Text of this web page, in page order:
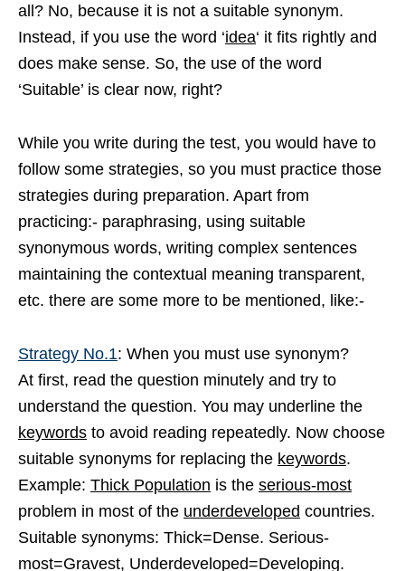
all? No, because it is not a suitable synonym.
Instead, if you use the word ‘idea‘ it fits rightly and
does make sense. So, the use of the word
‘Suitable’ is clear now, right?
While you write during the test, you would have to
follow some strategies, so you must practice those
strategies during preparation. Apart from
practicing:- paraphrasing, using suitable
synonymous words, writing complex sentences
maintaining the contextual meaning transparent,
etc. there are some more to be mentioned, like:-
Strategy No.1: When you must use synonym?
At first, read the question minutely and try to
understand the question. You may underline the
keywords to avoid reading repeatedly. Now choose
suitable synonyms for replacing the keywords.
Example: Thick Population is the serious-most
problem in most of the underdeveloped countries.
Suitable synonyms: Thick=Dense. Serious-
most=Gravest, Underdeveloped=Developing.